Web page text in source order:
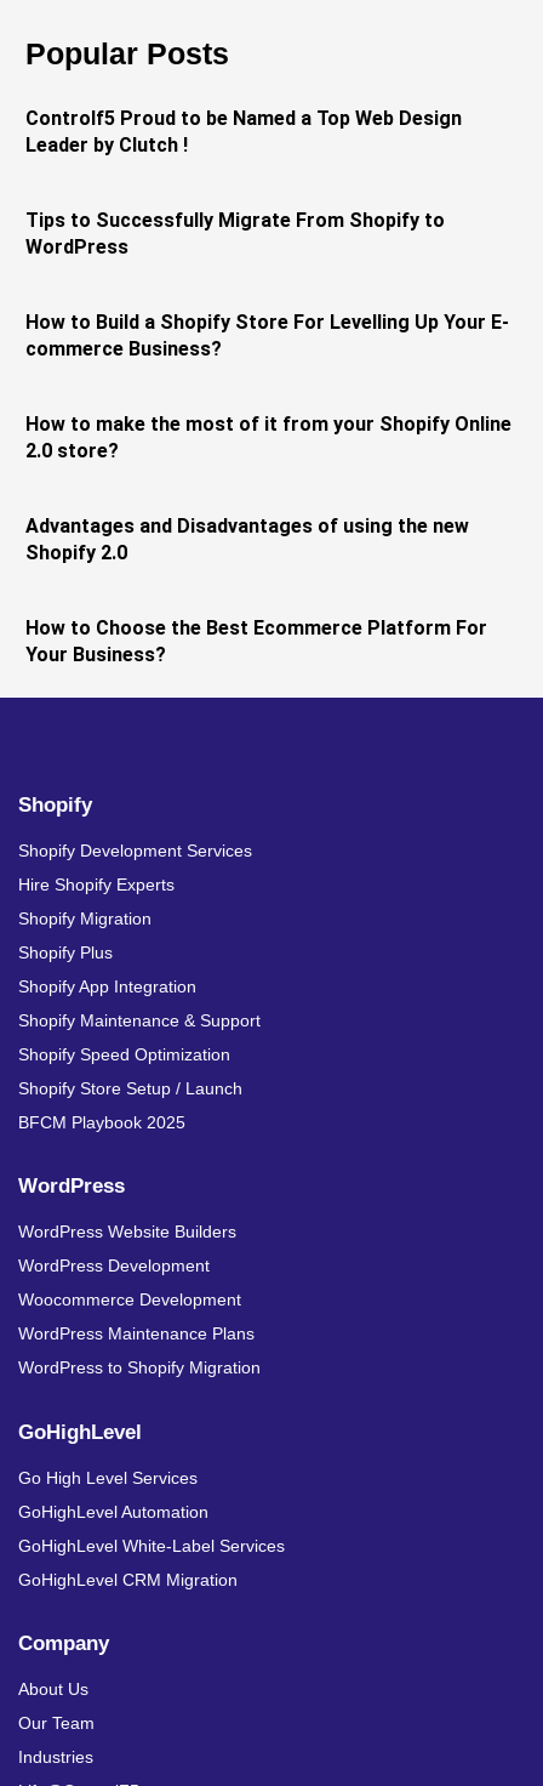
Popular Posts
Controlf5 Proud to be Named a Top Web Design
Leader by Clutch !
Tips to Successfully Migrate From Shopify to
WordPress
How to Build a Shopify Store For Levelling Up Your E-
commerce Business?
How to make the most of it from your Shopify Online
2.0 store?
Advantages and Disadvantages of using the new
Shopify 2.0
How to Choose the Best Ecommerce Platform For
Your Business?
Shopify
Shopify Development Services
Hire Shopify Experts
Shopify Migration
Shopify Plus
Shopify App Integration
Shopify Maintenance & Support
Shopify Speed Optimization
Shopify Store Setup / Launch
BFCM Playbook 2025
WordPress
WordPress Website Builders
WordPress Development
Woocommerce Development
WordPress Maintenance Plans
WordPress to Shopify Migration
GoHighLevel
Go High Level Services
GoHighLevel Automation
GoHighLevel White-Label Services
GoHighLevel CRM Migration
Company
About Us
Our Team
Industries